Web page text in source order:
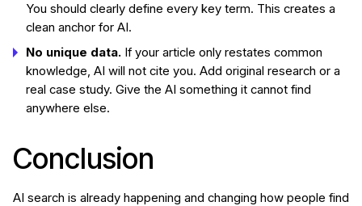
You should clearly define every key term. This creates a
clean anchor for AI.
No unique data. If your article only restates common
knowledge, AI will not cite you. Add original research or a
real case study. Give the AI something it cannot find
anywhere else.
Conclusion
AI search is already happening and changing how people find